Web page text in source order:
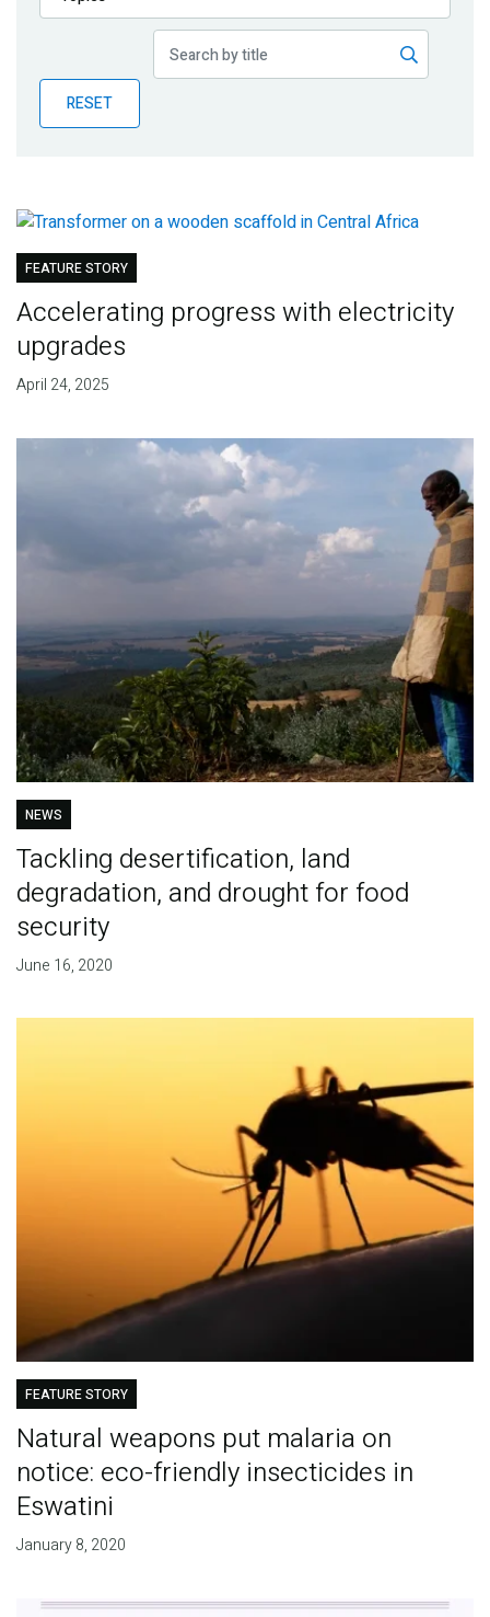
Publications
Partner News
RESET
FEATURE STORY
Accelerating progress with electricity
upgrades
April 24, 2025
NEWS
Tackling desertification, land
degradation, and drought for food
security
June 16, 2020
FEATURE STORY
Natural weapons put malaria on
notice: eco-friendly insecticides in
Eswatini
January 8, 2020